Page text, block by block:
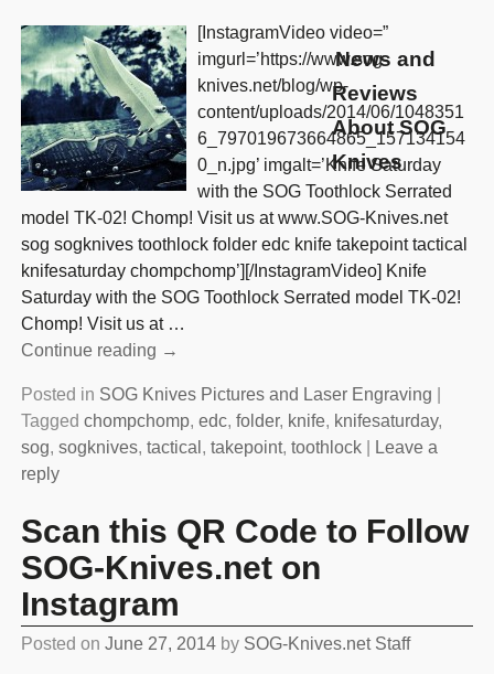
News and
Reviews
About SOG
Knives
[InstagramVideo video=”
imgurl=’https://www.sog-
knives.net/blog/wp-
content/uploads/2014/06/1048351
6_797019673664865_157134154
0_n.jpg’ imgalt=’Knife Saturday
with the SOG Toothlock Serrated
model TK-02! Chomp! Visit us at www.SOG-Knives.net
sog sogknives toothlock folder edc knife takepoint tactical
knifesaturday chompchomp’][/InstagramVideo] Knife
Saturday with the SOG Toothlock Serrated model TK-02!
Chomp! Visit us at …
Continue reading →
Posted in SOG Knives Pictures and Laser Engraving
Tagged chompchomp, edc, folder, knife, knifesaturday,
sog, sogknives, tactical , takepoint, toothlock|
Leave a
reply
Scan this QR Code to Follow
SOG-Knives.net on
Instagram
Posted on June 27, 2014 by SOG-Knives.net Staff